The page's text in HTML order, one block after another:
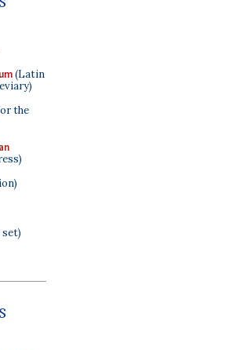
(Latin
the
set)